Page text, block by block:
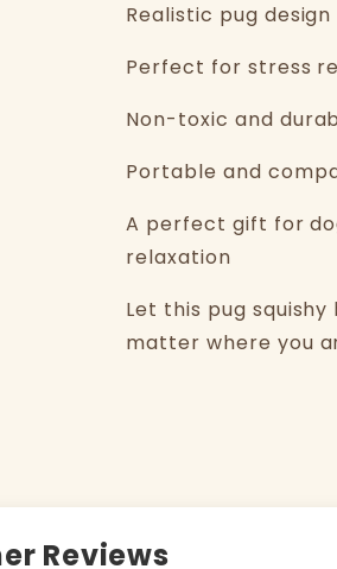
Realistic pug
Perfect for stress
Non-toxic and
Portable and
A perfect gift for
relaxation
Let this pug
matter where you
Reviews